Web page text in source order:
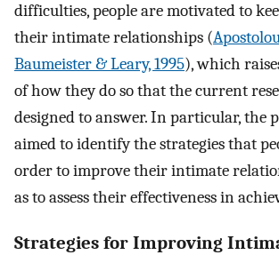
difficulties, people are motivated to
their intimate relationships (
Baumeister & Leary, 1995), which
of how they do so that the current
designed to answer. In particular, the
aimed to identify the strategies that
order to improve their intimate
as to assess their effectiveness in
Strategies for Improving